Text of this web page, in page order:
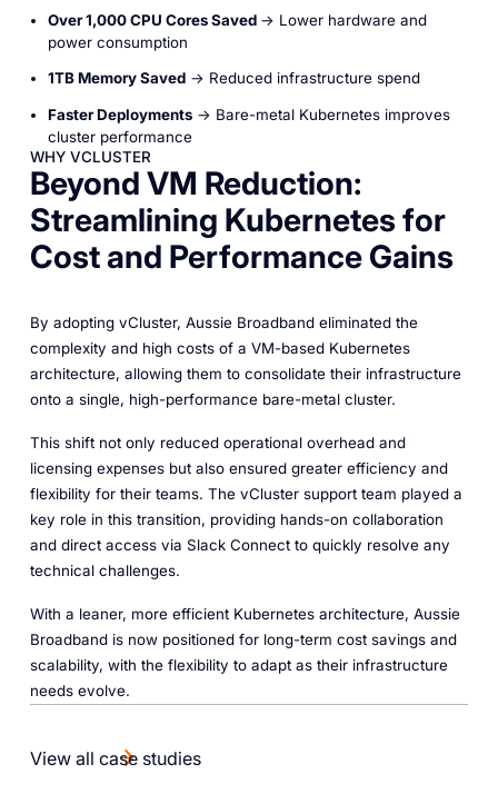
Over 1,000 CPU Cores Saved → Lower hardware and
power consumption
1TB Memory Saved→ Reduced infrastructure spend
Faster Deployments→ Bare-metal Kubernetes improves
cluster performance
WHY VCLUSTER
Beyond VM Reduction:
Streamlining Kubernetes for
Cost and Performance Gains
By adopting vCluster, Aussie Broadband eliminated the
complexity and high costs of a VM-based Kubernetes
architecture, allowing them to consolidate their infrastructure
onto a single, high-performance bare-metal cluster.
This shift not only reduced operational overhead and
licensing expenses but also ensured greater efficiency and
flexibility for their teams. The vCluster support team played a
key role in this transition, providing hands-on collaboration
and direct access via Slack Connect to quickly resolve any
technical challenges.
With a leaner, more efficient Kubernetes architecture, Aussie
Broadband is now positioned for long-term cost savings and
scalability, with the flexibility to adapt as their infrastructure
needs evolve.
View all case studies